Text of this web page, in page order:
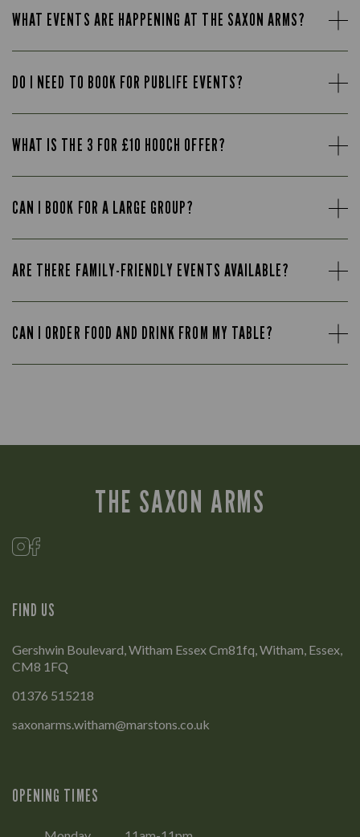
WHAT EVENTS ARE HAPPENING AT THE SAXON ARMS?
DO I NEED TO BOOK FOR PUBLIFE EVENTS?
WHAT IS THE 3 FOR £10 HOOCH OFFER?
CAN I BOOK FOR A LARGE GROUP?
ARE THERE FAMILY-FRIENDLY EVENTS AVAILABLE?
CAN I ORDER FOOD AND DRINK FROM MY TABLE?
THE SAXON ARMS
FIND US
Gershwin Boulevard, Witham Essex Cm81fq, Witham, Essex,
CM8 1FQ
01376 515218
saxonarms.witham@marstons.co.uk
OPENING TIMES